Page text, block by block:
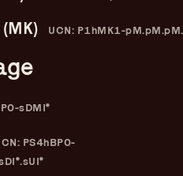
by Elisabeth
UCN: P1hMK1-
sDMI*
PS4hBP0-